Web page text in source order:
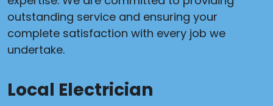
outstanding service and ensuring your
complete satisfaction with every job we
undertake.
Local Electrician